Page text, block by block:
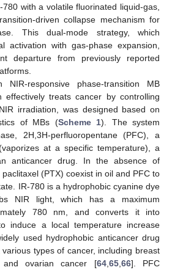
with a volatile fluorinated liquid-gas,
driven collapse mechanism for
This dual-mode strategy, which
activation with gas-phase expansion,
departure from previously reported
responsive phase-transition MB
effectively treats cancer by controlling
irradiation, was designed based on
of MBs (Scheme 1). The system
2H,3H-perfluoropentane (PFC), a
at a specific temperature), a
anticancer drug. In the absence of
(PTX) coexist in oil and PFC to
IR-780 is a hydrophobic cyanine dye
NIR light, which has a maximum
780 nm, and converts it into
induce a local temperature increase
used hydrophobic anticancer drug
types of cancer, including breast
and ovarian cancer [64, 65, 66]. PFC